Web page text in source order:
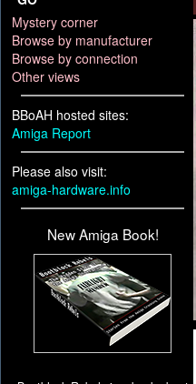
Mystery corner
Browse by manufacturer
Browse by connection
Other views
BBoAH hosted sites:
Amiga Report
Please also visit:
amiga-hardware.info
New Amiga Book!